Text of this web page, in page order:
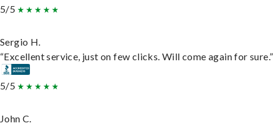
5/5
Sergio H.
“Excellent service, just on few clicks. Will come again for sure.”
5/5
John C.